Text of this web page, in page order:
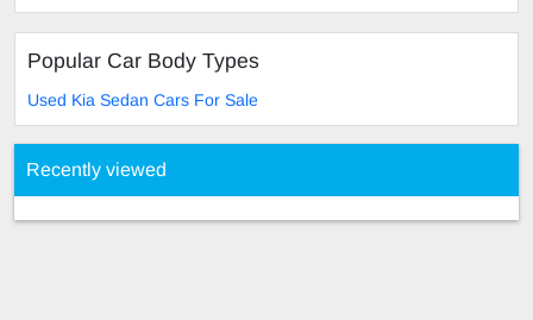
Popular Car Body Types
Used Kia Sedan Cars For Sale
Recently viewed